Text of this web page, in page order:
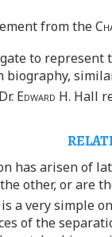
from the
to represent
biography,
Edward H. Hall
has arisen of
other, or are
is a very simple
of the